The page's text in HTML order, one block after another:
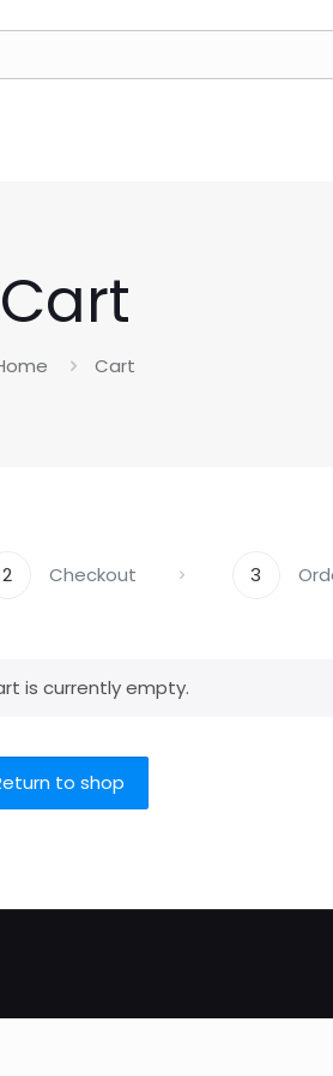
Cart
Cart
2 Checkout 3
is currently empty.
to shop